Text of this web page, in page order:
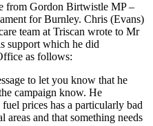
from Gordon Birtwistle MP –
for Burnley. Chris (Evans)
team at Triscan wrote to Mr
support which he did
as follows:
to let you know that he
campaign know. He
prices has a particularly bad
and that something needs